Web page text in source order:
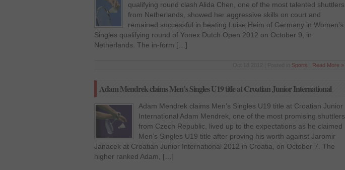
qualifying round clash Alida Chen, one of the most talented shuttlers
from Netherlands, showed her aggressive skills on court and
remained successful in beating Luise Heim of Germany in Women’s
Singles qualifying round of Yonex Dutch Open 2012 on October 9, in
Netherlands. The in-form […]
Sports Read More »
Adam Mendrek claims Men’s Singles U19 title at Croatian Junior International
Adam Mendrek claims Men’s Singles U19 title at Croatian Junior
International Adam Mendrek, one of the most promising shuttlers
from Czech Republic, lived up to the expectations as he claimed
Men’s Singles U19 title after proving his worth against Jaromir
Janacek at Croatian Junior International 2012 in Croatia, on October 7. The
higher ranked Adam, […]